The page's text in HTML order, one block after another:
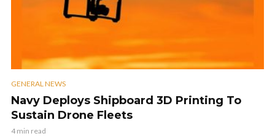
GENERAL NEWS
Navy Deploys Shipboard 3D Printing To
Sustain Drone Fleets
4 min read